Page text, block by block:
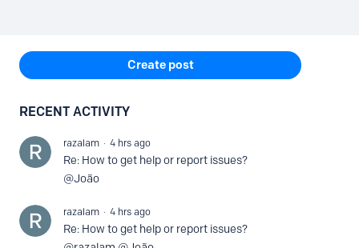
Content aside
Create post
RECENT ACTIVITY
razalam 4 hrs ago
Re: How to get help or report issues?
@João
razalam 4 hrs ago
Re: How to get help or report issues?